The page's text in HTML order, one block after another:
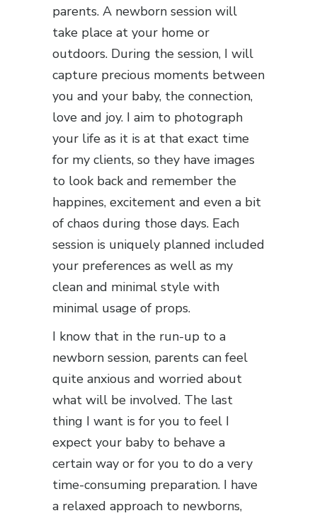
parents. A newborn session will
take place at your home or
outdoors. During the session, I will
capture precious moments between
you and your baby, the connection,
love and joy. I aim to photograph
your life as it is at that exact time
for my clients, so they have images
to look back and remember the
happines, excitement and even a bit
of chaos during those days. Each
session is uniquely planned included
your preferences as well as my
clean and minimal style with
minimal usage of props.
I know that in the run-up to a
newborn session, parents can feel
quite anxious and worried about
what will be involved. The last
thing I want is for you to feel I
expect your baby to behave a
certain way or for you to do a very
time-consuming preparation. I have
a relaxed approach to newborns,